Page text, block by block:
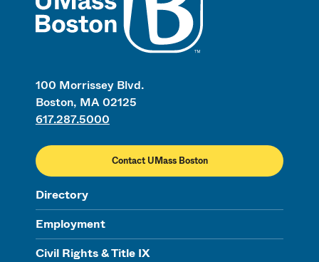
100 Morrissey Blvd.
Boston, MA 02125
617.287.5000
Contact UMass Boston
Directory
Employment
Civil Rights & Title IX